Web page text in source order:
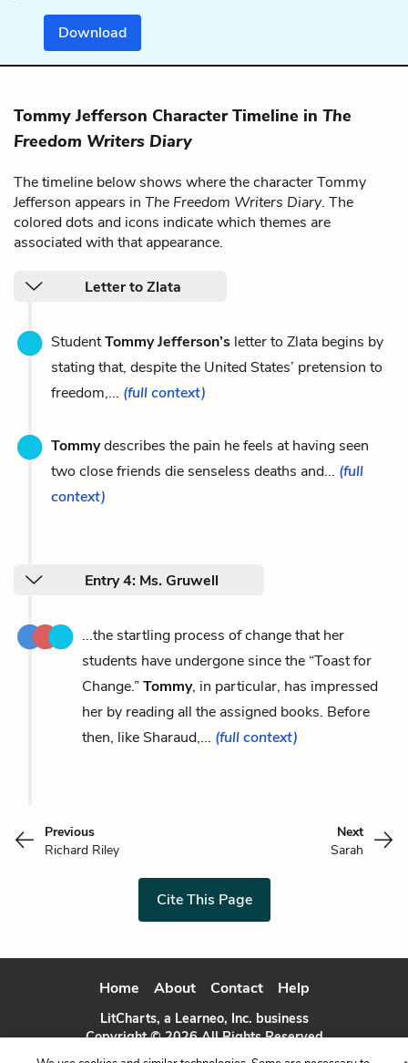
Download
Tommy Jefferson Character Timeline in The
Freedom Writers Diary
The timeline below shows where the character Tommy
Jefferson appears in The Freedom Writers Diary. The
colored dots and icons indicate which themes are
associated with that appearance.
Letter to Zlata
StudentTommy Jefferson’s letter to Zlata begins by
stating that, despite the United States’ pretension to
freedom,... (full context)
Tommydescribes the pain he feels at having seen
two close friends die senseless deaths and... (full
context)
Entry 4: Ms. Gruwell
...the startling process of change that her
students have undergone since the “Toast for
Change.”Tommy, in particular, has impressed
her by reading all the assigned books. Before
then, like Sharaud,... (full context)
Previous
Richard Riley
Next
Sarah
Cite This Page
Home About Contact Help
LitCharts, a Learneo, Inc. business
Copyright © 2026 All Rights Reserved
Terms Privacy Privacy Request